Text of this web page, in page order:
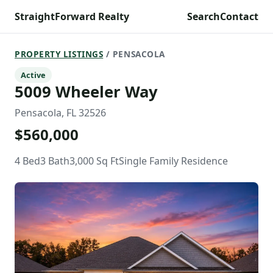
StraightForward Realty SearchContact
PROPERTY LISTINGS / PENSACOLA
Active
5009 Wheeler Way
Pensacola, FL 32526
$560,000
4 Bed3 Bath3,000 Sq FtSingle Family Residence